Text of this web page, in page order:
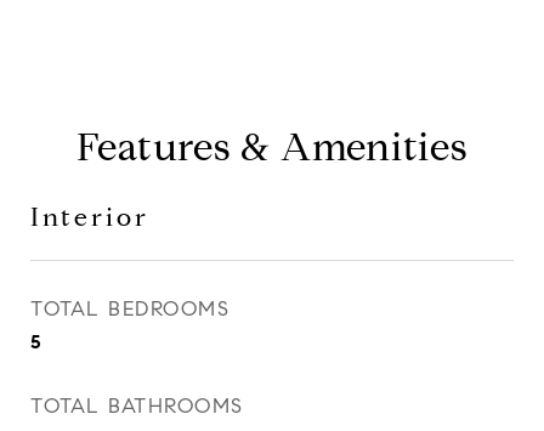
Features & Amenities
Interior
TOTAL BEDROOMS
5
TOTAL BATHROOMS